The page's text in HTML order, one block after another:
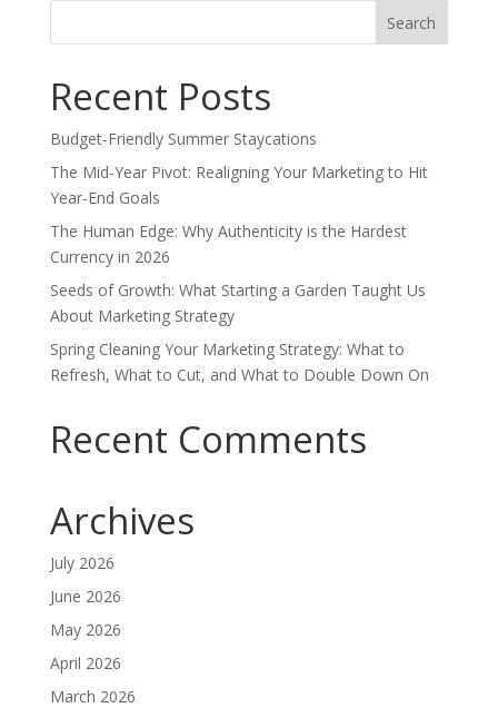
Search
Recent Posts
Budget-Friendly Summer Staycations
The Mid-Year Pivot: Realigning Your Marketing to Hit
Year-End Goals
The Human Edge: Why Authenticity is the Hardest
Currency in 2026
Seeds of Growth: What Starting a Garden Taught Us
About Marketing Strategy
Spring Cleaning Your Marketing Strategy: What to
Refresh, What to Cut, and What to Double Down On
Recent Comments
Archives
July 2026
June 2026
May 2026
April 2026
March 2026